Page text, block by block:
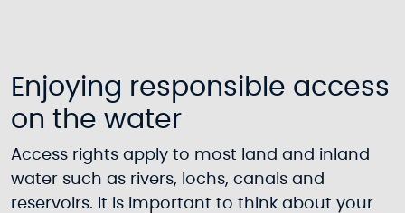
Enjoying responsible access
on the water
Access rights apply to most land and inland
water such as rivers, lochs, canals and
reservoirs. It is important to think about your